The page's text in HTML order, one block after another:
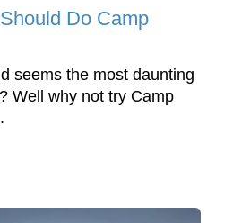
Do Camp
seems the most daunting
Well why not try Camp